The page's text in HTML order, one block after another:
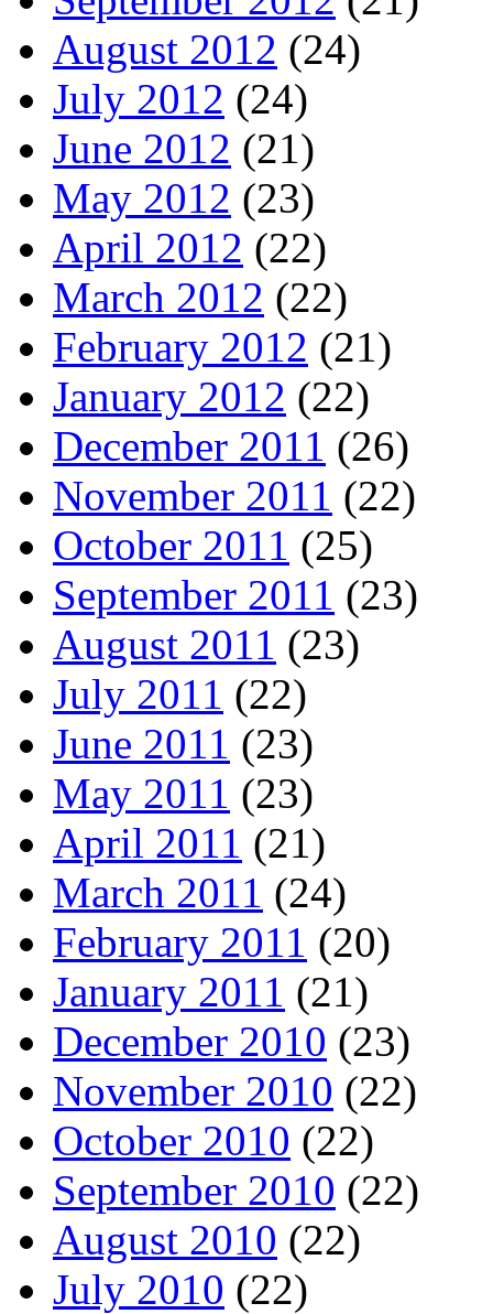
August 2012 (24)
July 2012 (24)
June 2012 (21)
May 2012 (23)
April 2012 (22)
March 2012 (22)
February 2012 (21)
January 2012 (22)
December 2011 (26)
November 2011 (22)
October 2011 (25)
September 2011 (23)
August 2011 (23)
July 2011 (22)
June 2011 (23)
May 2011 (23)
April 2011 (21)
March 2011 (24)
February 2011 (20)
January 2011 (21)
December 2010 (23)
November 2010 (22)
October 2010 (22)
September 2010 (22)
August 2010 (22)
July 2010 (22)